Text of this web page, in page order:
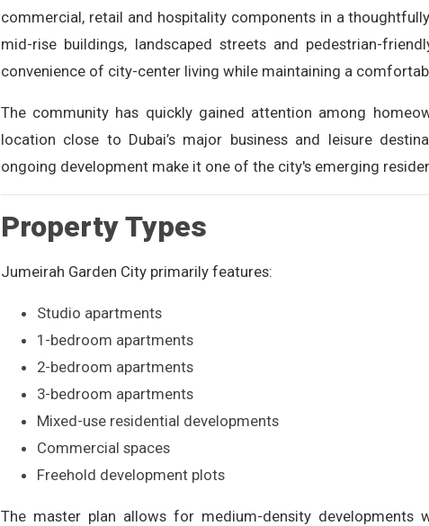
commercial, retail and hospitality components in a
mid-rise buildings, landscaped streets and pedestrian-
convenience of city-center living while maintaining a
The community has quickly gained attention among
location close to Dubai’s major business and leisure
ongoing development make it one of the city's emerging
Property Types
Jumeirah Garden City primarily features:
Studio apartments
1-bedroom apartments
2-bedroom apartments
3-bedroom apartments
Mixed-use residential developments
Commercial spaces
Freehold development plots
The master plan allows for medium-density developments